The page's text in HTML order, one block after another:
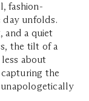
fashion-
unfolds.
, and a quiet
the tilt of a
about
the